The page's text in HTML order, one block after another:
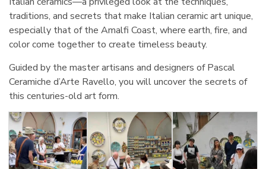
traditions, and secrets that make Italian ceramic art unique,
especially that of the Amalfi Coast, where earth, fire, and
color come together to create timeless beauty.
Guided by the master artisans and designers of Pascal
Ceramiche d’Arte Ravello, you will uncover the secrets of
this centuries-old art form.